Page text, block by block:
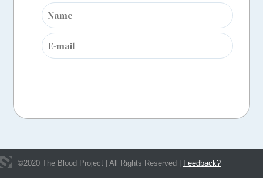
©2020 The Blood Project | All Rights Reserved | Feedback?